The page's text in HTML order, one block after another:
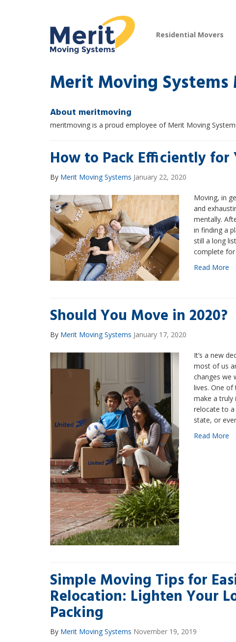
Residential Movers
Merit Moving
About meritmoving
meritmoving is a proud employee of Merit Moving
How to Pack Efficiently for
By Merit Moving Systems January 22, 2020
Moving, in
and
mentally.
in finding a
still a long
complete
Read More
Should You Move in 2020?
By Merit Moving Systems January 17, 2020
It’s a new
most of us
changes we
lives. One
make a truly
relocate to
state, or
Read More
Simple Moving Tips for
Relocation: Lighten Your
Packing
By Merit Moving Systems November 19, 2019